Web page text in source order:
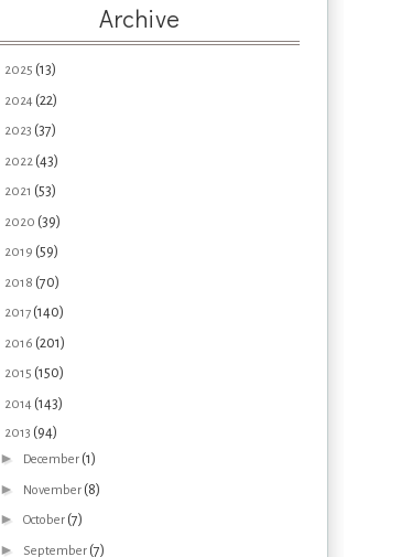
Archive
2025 (13)
2024 (22)
2023 (37)
2022 (43)
2021 (53)
2020 (39)
2019 (59)
2018 (70)
2017 (140)
2016 (201)
2015 (150)
2014 (143)
2013 (94)
► December (1)
► November (8)
► October (7)
► September (7)